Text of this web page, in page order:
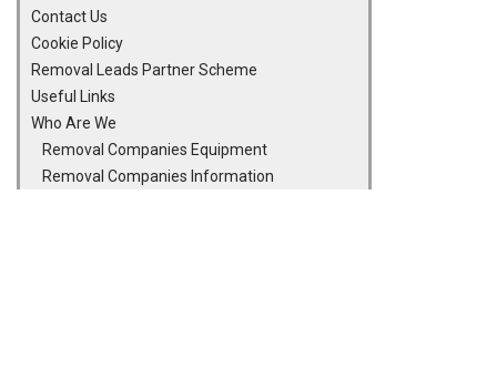
Contact Us
Cookie Policy
Removal Leads Partner Scheme
Useful Links
Who Are We
Removal Companies Equipment
Removal Companies Information